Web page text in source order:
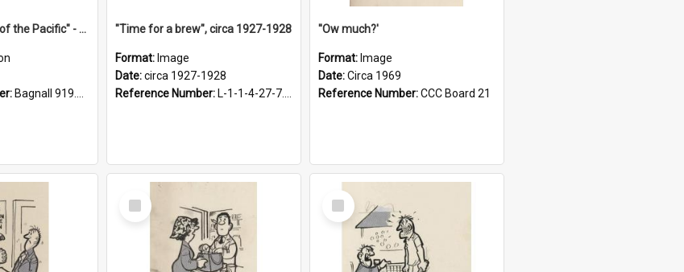
"The Playground of the Pacific" - Sunny Napier
Bagnall 919.3467 Pla
"Time for a brew", circa 1927-1928
Format: Image
Date:circa 1927-1928
Reference Number: L-1-1-4-27-7.17
''Ow much?'
Format: Image
Date:Circa 1969
Reference Number:CCC Board 21
Select
Item
Select
Item